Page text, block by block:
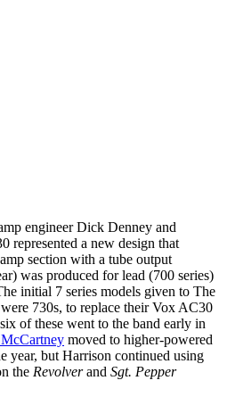
engineer Dick Denney and
represented a new design that
section with a tube output
was produced for lead (700 series)
initial 7 series models given to The
730s, to replace their Vox AC30
of these went to the band early in
moved to higher-powered
year, but Harrison continued using
the Revolverand Sgt. Pepper